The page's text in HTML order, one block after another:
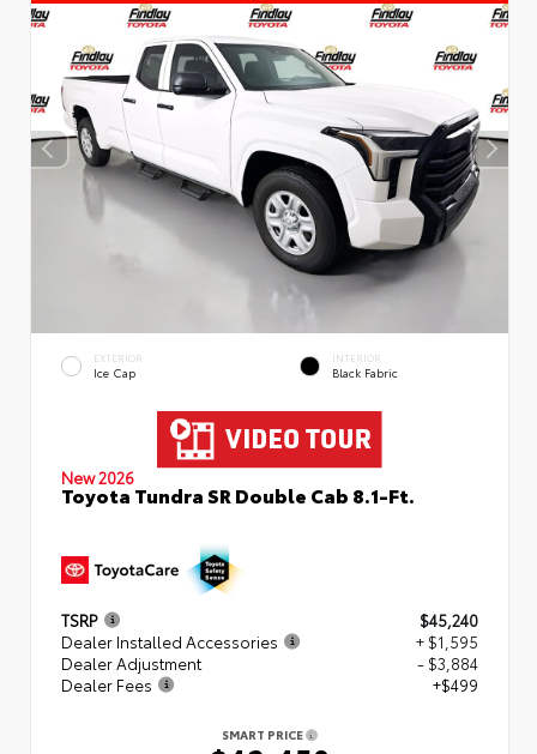
EXTERIOR
Ice Cap
INTERIOR
Black Fabric
New 2026
Toyota Tundra SR Double Cab 8.1-Ft.
TSRP
$45,240
Dealer Installed Accessories
+ $1,595
Dealer Adjustment
- $3,884
Dealer Fees
+$499
SMART PRICE